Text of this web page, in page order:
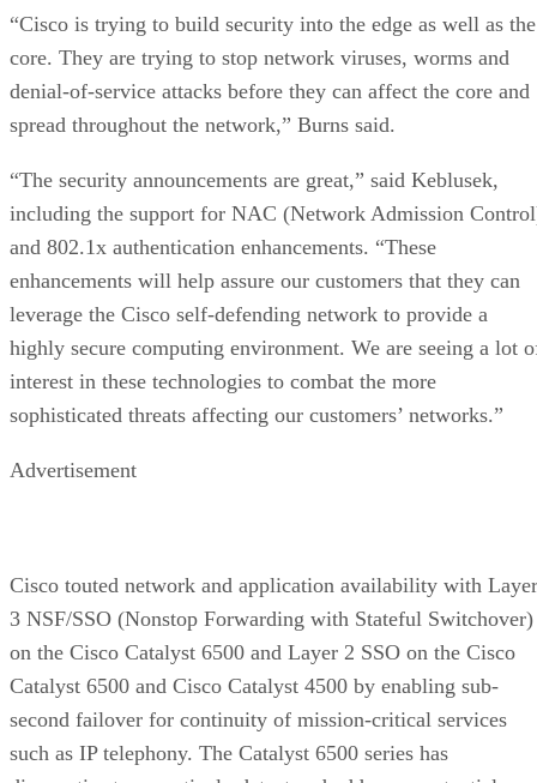
“Cisco is trying to build security into the edge as well as the
core. They are trying to stop network viruses, worms and
denial-of-service attacks before they can affect the core and
spread throughout the network,” Burns said.
“The security announcements are great,” said Keblusek,
including the support for NAC (Network Admission
and 802.1x authentication enhancements. “These
enhancements will help assure our customers that they can
leverage the Cisco self-defending network to provide a
highly secure computing environment. We are seeing a lot
interest in these technologies to combat the more
sophisticated threats affecting our customers’ networks.”
Advertisement
Cisco touted network and application availability with Layer
3 NSF/SSO (Nonstop Forwarding with Stateful Switchover)
on the Cisco Catalyst 6500 and Layer 2 SSO on the Cisco
Catalyst 6500 and Cisco Catalyst 4500 by enabling sub-
second failover for continuity of mission-critical services
such as IP telephony. The Catalyst 6500 series has